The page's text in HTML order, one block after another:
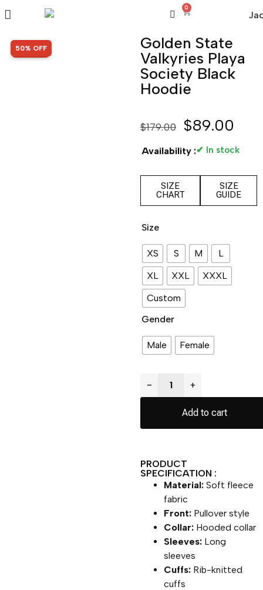
0
SALE!
50% OFF
Golden State
Valkyries Playa
Society Black
Hoodie
$179.00 $89.00
Availability :✔ In stock
SIZE
CHART
SIZE
GUIDE
Size
XS S M
L
XL
XXL
XXXL
Custom
Gender
Male Female
− +
Add to cart
PRODUCT
SPECIFICATION :
Material: Soft fleece
fabric
Front: Pullover style
Collar: Hooded collar
Sleeves: Long
sleeves
Cuffs: Rib-knitted
cuffs